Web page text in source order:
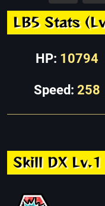
LB5 Stats
HP: 10794
Speed: 258
Skill DX Lv.1